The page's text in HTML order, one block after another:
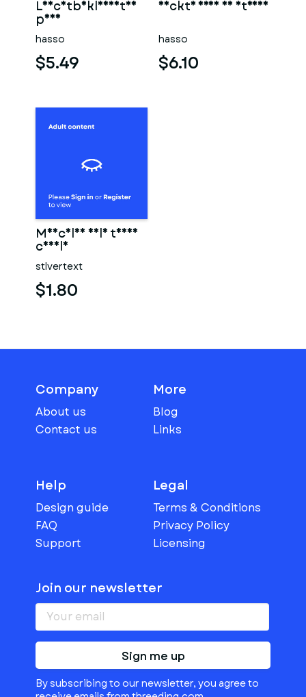
Leichtbekleidetes
paar
hasso
$5.49
Nackte frau am strand
hasso
$6.10
Muscular male torso
candle
stlvertext
$1.80
Company
About us
Contact us
More
Blog
Links
Help
Design guide
FAQ
Support
Legal
Terms & Conditions
Privacy Policy
Licensing
Join our newsletter
Sign me up
By subscribing to our newsletter, you agree to